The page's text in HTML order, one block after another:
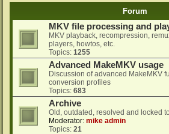
Forum
MKV file processing and
MKV playback, recompression,
players, howtos, etc.
Topics: 1255
Advanced MakeMKV usage
Discussion of advanced MakeMKV
conversion profiles
Topics: 683
Archive
Old, outdated, resolved and locked
Moderator: mike admin
Topics: 21